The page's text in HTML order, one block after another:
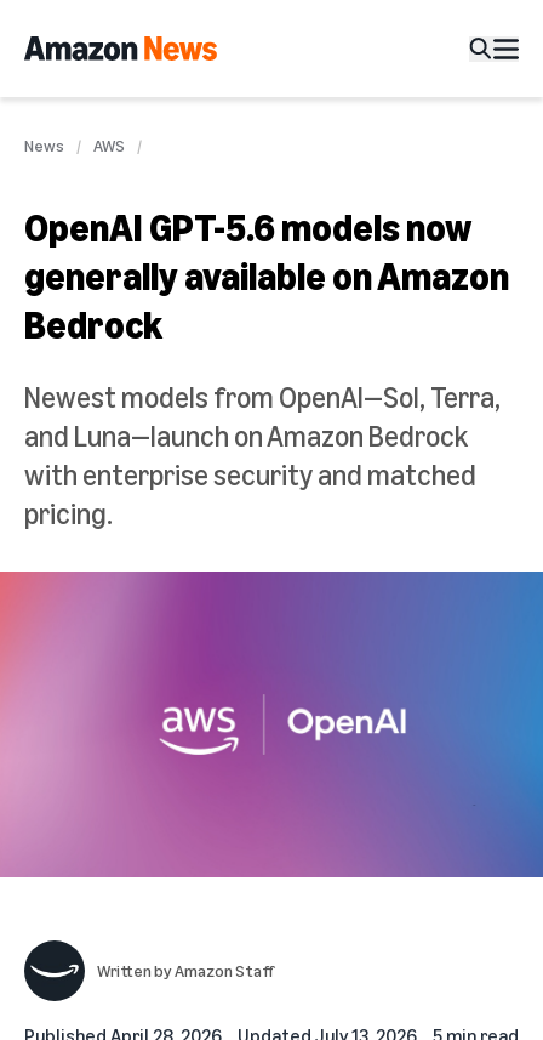
News AWS
OpenAI GPT-5.6 models now
generally available on Amazon
Bedrock
Newest models from OpenAI—Sol, Terra,
and Luna—launch on Amazon Bedrock
with enterprise security and matched
pricing.
Written byAmazon Staff
Published April 28, 2026 Updated July 13, 2026 5 min read